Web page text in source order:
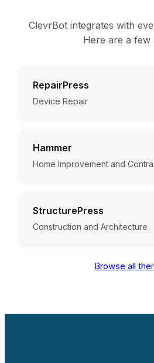
ClevrBot integrates with
Here are a few
RepairPress
Device Repair
Hammer
Home Improvement and
StructurePress
Construction and Architecture
Browse all